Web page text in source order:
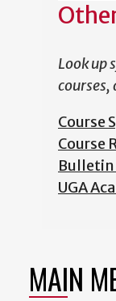
Look up
courses,
Course
Course
Bulletin
UGA
MAIN